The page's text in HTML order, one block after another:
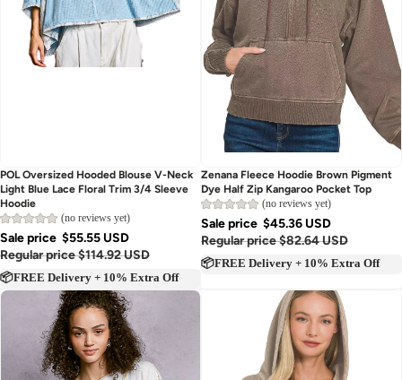
Sold out
POL Oversized Hooded Blouse V-Neck
Light Blue Lace Floral Trim 3/4 Sleeve
Hoodie
(no reviews yet)
Sale price $55.55 USD
Regular price $114.92 USD
📦FREE Delivery + 10% Extra Off
Zenana Fleece Hoodie Brown Pigment
Dye Half Zip Kangaroo Pocket Top
(no reviews yet)
Sale price $45.36 USD
Regular price $82.64 USD
📦FREE Delivery + 10% Extra Off